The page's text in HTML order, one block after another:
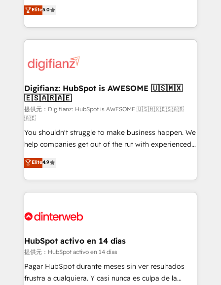
is there for you to: - Grow revenue, and run your
business more efficiently - Build stronger
more people - Get the most out of your HubSpot
investment
enable mid-market and enterprise clients to
maximise their return from digital and fuel their
growth. We modernise platforms, streamline
operations that are causing inefficiencies, improve
supercharge revenue operations Key services: • CRM
Transformation / Web Development • RevOps &
Sales Consulting • Marketing Automation What
makes us different? 🚀 Top 0.5% of global HubSpot
agencies ⚙️ The strongest technical ability and
integration capabilities 💼 Consultative, long-term
partners who will embed ourselves into your
business, processes and systems 🏢 We specialise in
working with mid-market and enterprise
organisations, global organisations and those with
complex use cases 🏆 CRM Implementation,
Onboarding Accredited 🔐 ISO27001 & ISO9001
Elite5.0
Digifianz: HubSpot is AWESOME 🇺🇸🇲🇽
🇪🇸🇦🇷🇦🇪
提供元：Digifianz: HubSpot is AWESOME 🇺🇸🇲🇽🇪🇸🇦🇷
🇦🇪
You shouldn't struggle to make business happen. We
help companies get out of the rut with experienced,
process-oriented teams implementing HubSpot
Marketing, Sales, Service, CMS and Operations Hub,
so selling and actually engaging with your customers
feels easy and pain-free. We are a top ranked
and Customer First Awards, 4.9/5 rating in HubSpot
helps the following industries: logistics & 3PL, home
improvement & construction, branding and
commercialization, real estate, health, education,
SaaS, Software Dev & IT and consulting, make the
Elite4.9
HubSpot activo en 14 días
提供元：HubSpot activo en 14 días
Pagar HubSpot durante meses sin ver resultados
frustra a cualquiera. Y casi nunca es culpa de la